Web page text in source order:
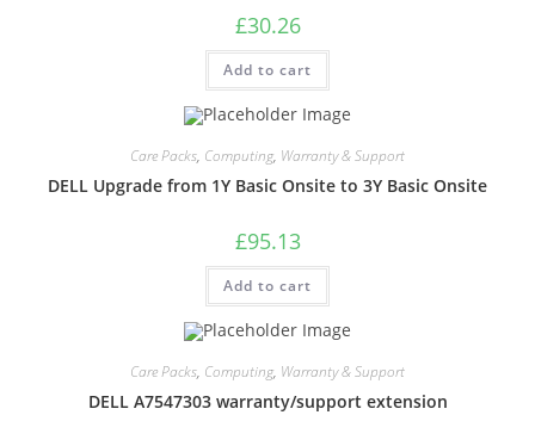
£30.26
Add to cart
Care Packs, Computing, Warranty & Support
DELL Upgrade from 1Y Basic Onsite to 3Y Basic Onsite
£95.13
Add to cart
Care Packs, Computing, Warranty & Support
DELL A7547303 warranty/support extension